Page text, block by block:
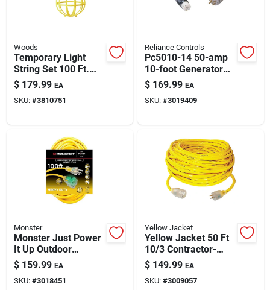
Lawn & Garden
Paint & Cleaning Supplies
Fertilizers
Store Info
Woods
Temporary Light
String Set 100 Ft.
With 10 Lights -
Model 7549sw
$ 179.99 EA
SKU: #3810751
Reliance Controls
Pc5010-14 50-amp
10-foot Generator
Power Cord
$ 169.99 EA
SKU: #3019409
Monster
Monster Just Power
It Up Outdoor
Extension Cord –
12/3 Sjtw, 100 Ft,
Yellow
$ 159.99 EA
SKU: #3018451
Yellow Jacket
Yellow Jacket 50 Ft
10/3 Contractor-
grade Extension
Cord, Sjtw-a
$ 149.99 EA
SKU: #3009057